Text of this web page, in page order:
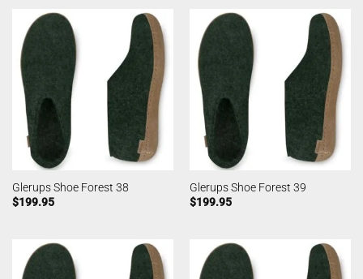
Glerups Shoe Forest 38
$199.95
Glerups Shoe Forest 39
$199.95